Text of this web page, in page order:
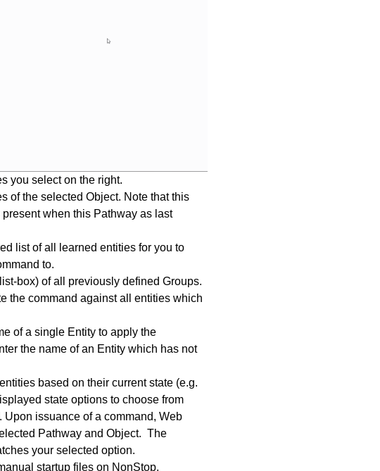
you select on the right.
of the selected Object. Note that this
when this Pathway as last
list of all learned entities for you to
to.
box) of all previously defined Groups.
the command against all entities which
of a single Entity to apply the
the name of an Entity which has not
based on their current state (e.g.
state options to choose from
issuance of a command, Web
Pathway and Object. The
your selected option.
startup files on NonStop.